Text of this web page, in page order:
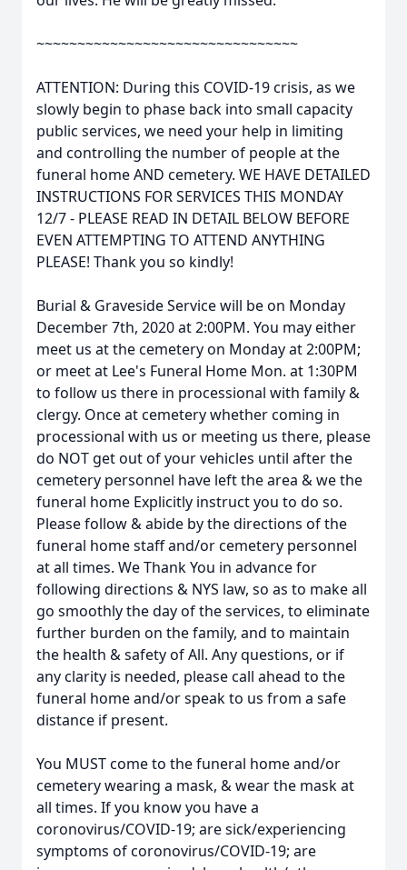
~~~~~~~~~~~~~~~~~~~~~~~~~~~~~~~~
ATTENTION: During this COVID-19 crisis, as we
slowly begin to phase back into small capacity
public services, we need your help in limiting
and controlling the number of people at the
funeral home AND cemetery. WE HAVE DETAILED
INSTRUCTIONS FOR SERVICES THIS MONDAY
12/7 - PLEASE READ IN DETAIL BELOW BEFORE
EVEN ATTEMPTING TO ATTEND ANYTHING
PLEASE! Thank you so kindly!
Burial & Graveside Service will be on Monday
December 7th, 2020 at 2:00PM. You may either
meet us at the cemetery on Monday at 2:00PM;
or meet at Lee's Funeral Home Mon. at 1:30PM
to follow us there in processional with family &
clergy. Once at cemetery whether coming in
processional with us or meeting us there, please
do NOT get out of your vehicles until after the
cemetery personnel have left the area & we the
funeral home Explicitly instruct you to do so.
Please follow & abide by the directions of the
funeral home staff and/or cemetery personnel
at all times. We Thank You in advance for
following directions & NYS law, so as to make all
go smoothly the day of the services, to eliminate
further burden on the family, and to maintain
the health & safety of All. Any questions, or if
any clarity is needed, please call ahead to the
funeral home and/or speak to us from a safe
distance if present.
You MUST come to the funeral home and/or
cemetery wearing a mask, & wear the mask at
all times. If you know you have a
coronovirus/COVID-19; are sick/experiencing
symptoms of coronovirus/COVID-19; are